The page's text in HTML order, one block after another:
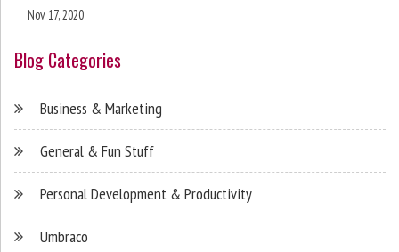
Nov 17, 2020
Blog Categories
Business & Marketing
General & Fun Stuff
Personal Development & Productivity
Umbraco